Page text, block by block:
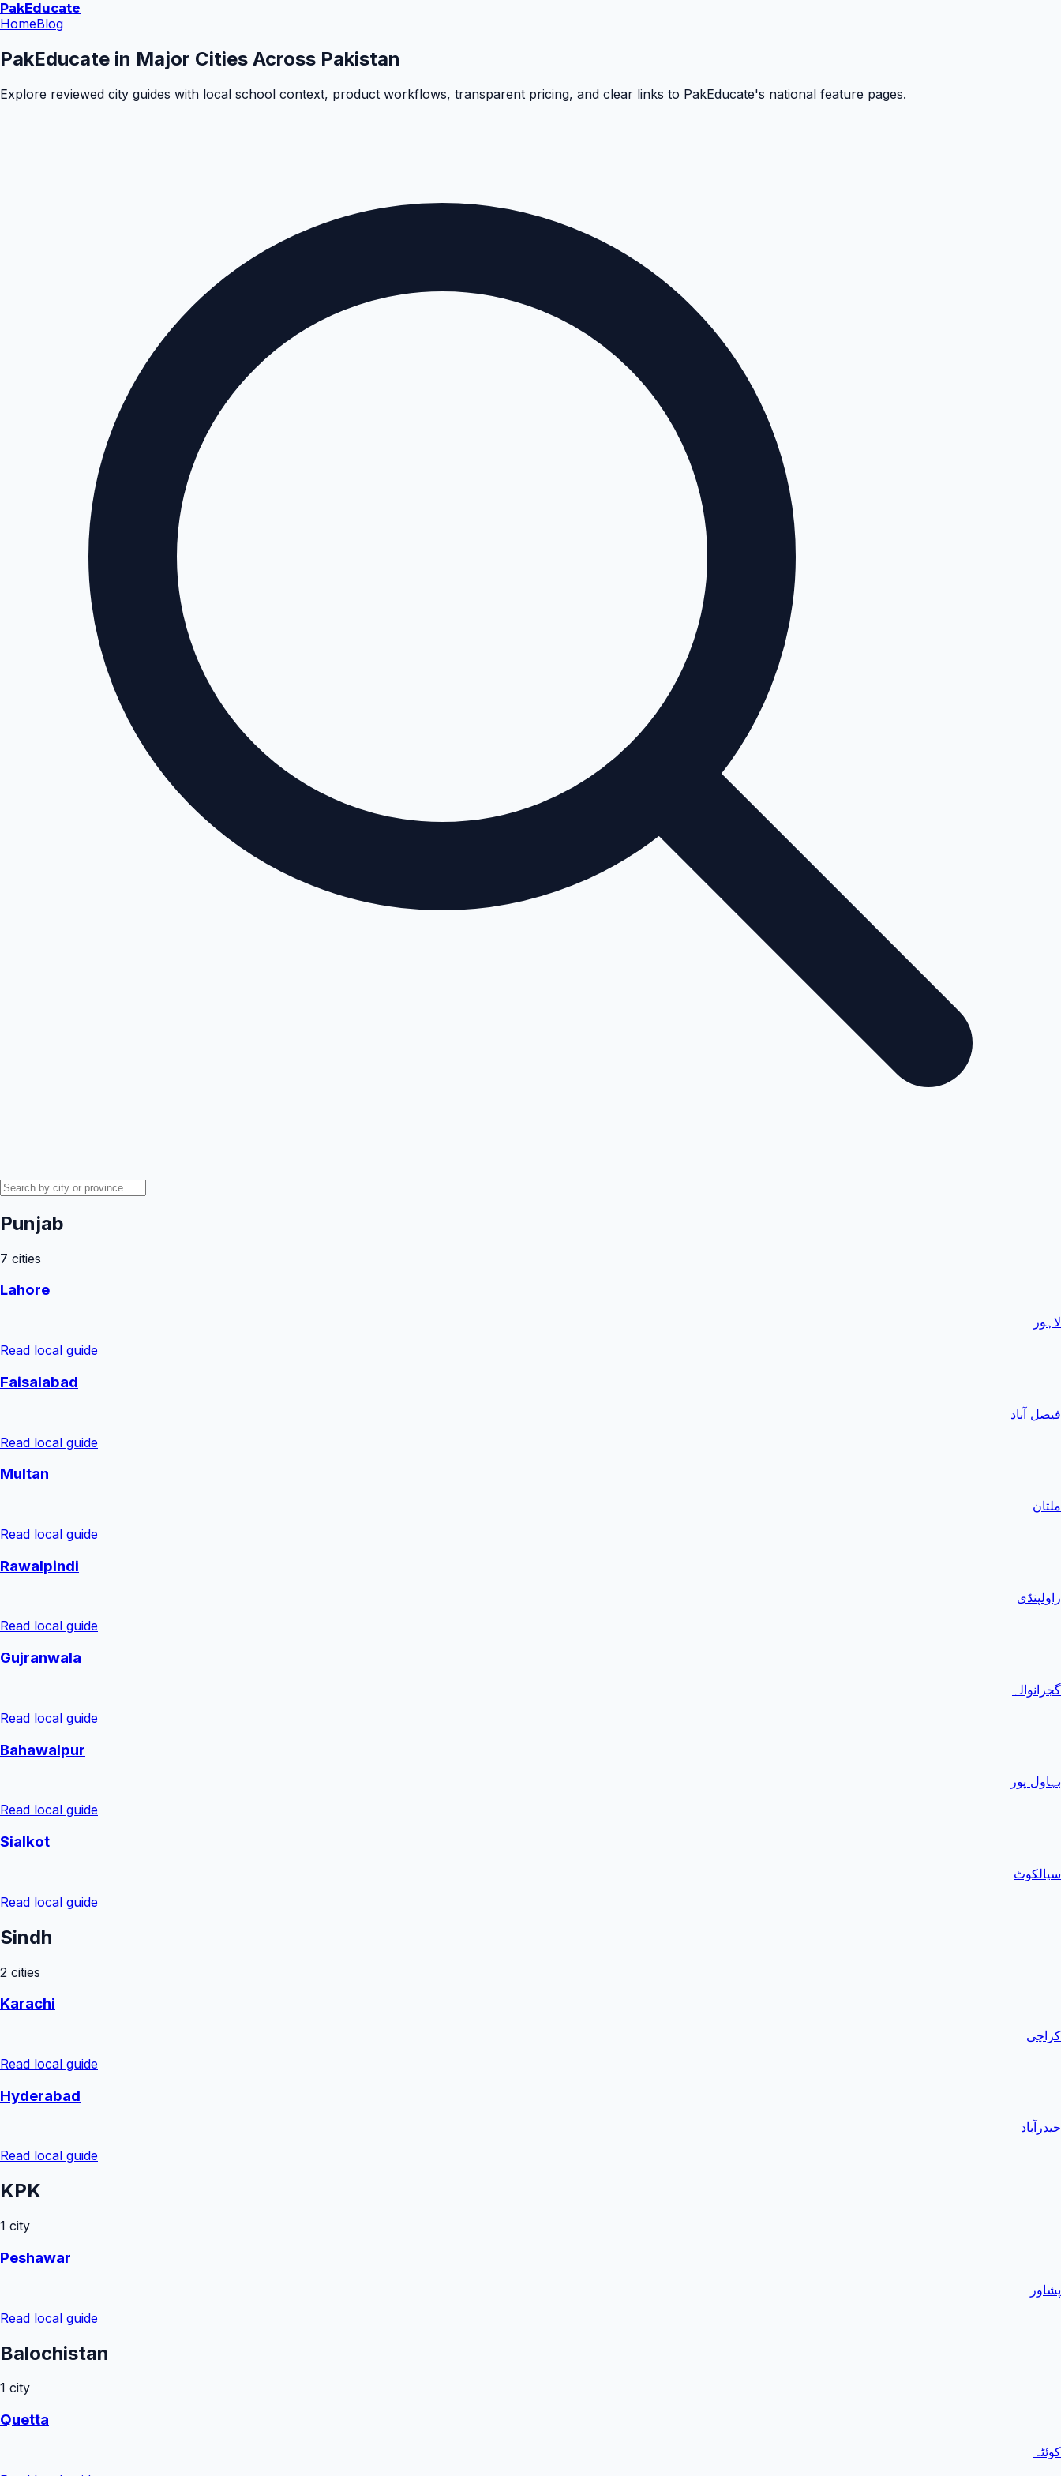
PakEducate
HomeBlog
PakEducate in Major Cities Across Pakistan
Explore reviewed city guides with local school context, product workflows, transparent pricing, and clear links to PakEducate's national feature pages.
Punjab
7 cities
Lahore
لاہور
Read local guide
Faisalabad
فیصل آباد
Read local guide
Multan
ملتان
Read local guide
Rawalpindi
راولپنڈی
Read local guide
Gujranwala
گجرانوالہ
Read local guide
Bahawalpur
بہاول پور
Read local guide
Sialkot
سیالکوٹ
Read local guide
Sindh
2 cities
Karachi
کراچی
Read local guide
Hyderabad
حیدرآباد
Read local guide
KPK
1 city
Peshawar
پشاور
Read local guide
Balochistan
1 city
Quetta
کوئٹہ